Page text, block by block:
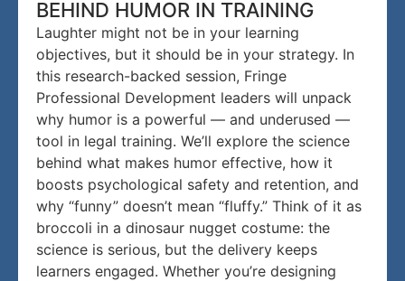
BEHIND HUMOR IN TRAINING
Laughter might not be in your learning
objectives, but it should be in your strategy. In
this research-backed session, Fringe
Professional Development leaders will unpack
why humor is a powerful — and underused —
tool in legal training. We’ll explore the science
behind what makes humor effective, how it
boosts psychological safety and retention, and
why “funny” doesn’t mean “fluffy.” Think of it as
broccoli in a dinosaur nugget costume: the
science is serious, but the delivery keeps
learners engaged. Whether you’re designing